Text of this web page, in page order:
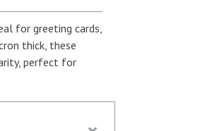
for greeting cards,
thick, these
perfect for